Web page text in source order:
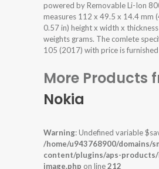
powered by Removable Li-Ion
measures 112 x 49.5 x 14.4 mm
0.57 in) height x width x
weights grams. The comlete
105 (2017) with price is
More Products
Nokia
Warning: Undefined variable
/home/u943768900/domains/
content/plugins/aps-products/
image.php on line212